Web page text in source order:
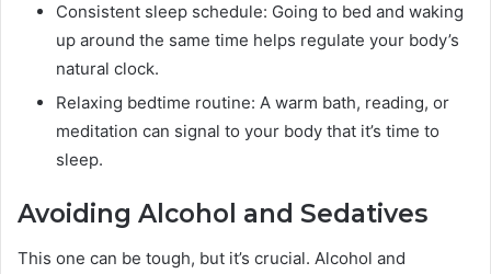
Consistent sleep schedule: Going to bed and waking
up around the same time helps regulate your body’s
natural clock.
Relaxing bedtime routine: A warm bath, reading, or
meditation can signal to your body that it’s time to
sleep.
Avoiding Alcohol and Sedatives
This one can be tough, but it’s crucial. Alcohol and